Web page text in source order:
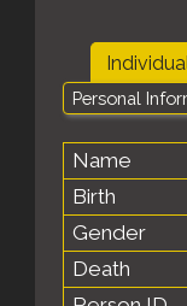
Personal
Name
Birth
Gender
Death